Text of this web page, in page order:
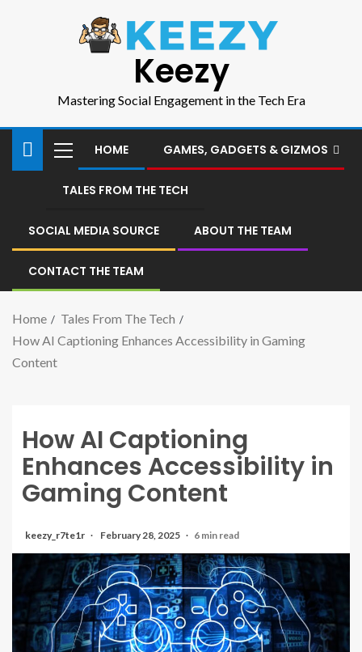
Keezy
Mastering Social Engagement in the Tech Era
HOME GAMES, GADGETS & GIZMOS
TALES FROM THE TECH
SOCIAL MEDIA SOURCE ABOUT THE TEAM
CONTACT THE TEAM
Home
Tales From The Tech
How AI Captioning Enhances Accessibility in Gaming
Content
How AI Captioning
Enhances Accessibility in
Gaming Content
keezy_r7te1r February 28, 2025 6 min read